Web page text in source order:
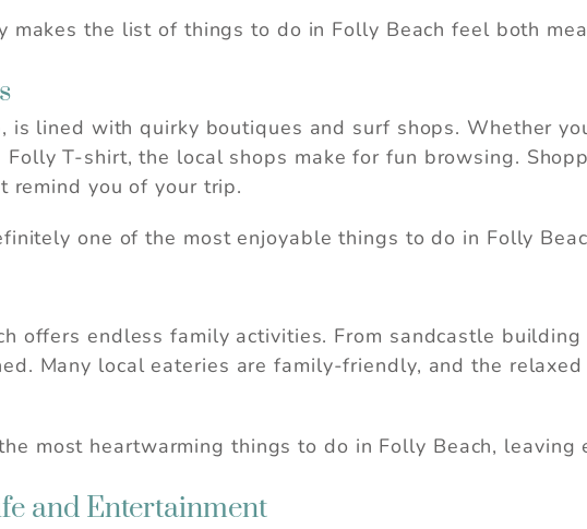
makes the list of things to do in Folly Beach feel both
is lined with quirky boutiques and surf shops. Whether
T-shirt, the local shops make for fun browsing.
remind you of your trip.
one of the most enjoyable things to do in Folly
offers endless family activities. From sandcastle
Many local eateries are family-friendly, and the
most heartwarming things to do in Folly Beach,
and Entertainment